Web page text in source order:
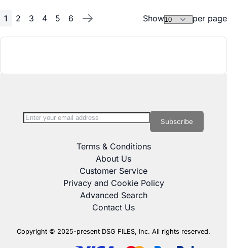
Page
You're currently reading page
1
Page
2
Page
3
Page
4
Page
5
Page
6
Page
Next
Show per page
NewsletterSign Up for Our Newsletter: Subscribe
Terms & Conditions
About Us
Customer Service
Privacy and Cookie Policy
Advanced Search
Contact Us
Copyright © 2025-present DSG FILES, Inc. All rights reserved.